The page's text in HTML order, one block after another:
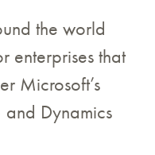
the world
enterprises that
Microsoft’s
Dynamics